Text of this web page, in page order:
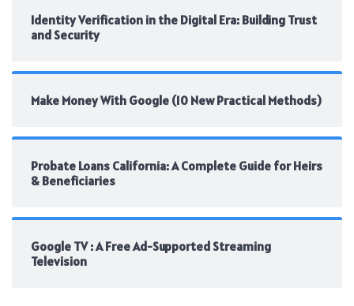
Identity Verification in the Digital Era: Building Trust
and Security
Make Money With Google (10 New Practical Methods)
Probate Loans California: A Complete Guide for Heirs
& Beneficiaries
Google TV : A Free Ad-Supported Streaming
Television